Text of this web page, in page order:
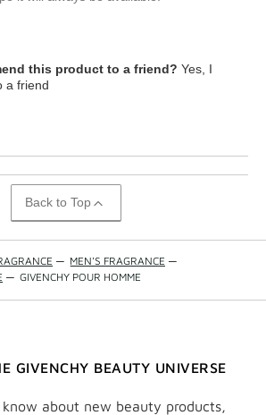
35 to 44
this product to a friend? Yes, I
a friend
Back to Top
— MEN'S FRAGRANCE —
— GIVENCHY POUR HOMME
GIVENCHY BEAUTY UNIVERSE
about new beauty products,